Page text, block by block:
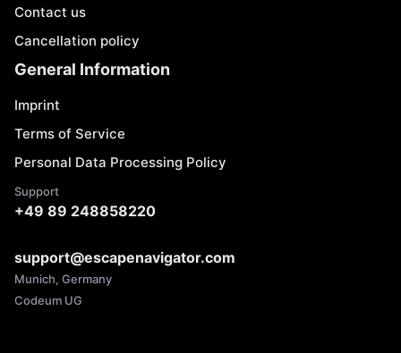
Contact us
Cancellation policy
General Information
Imprint
Terms of Service
Personal Data Processing Policy
Support
+49 89 248858220
support@escapenavigator.com
Munich, Germany
Codeum UG